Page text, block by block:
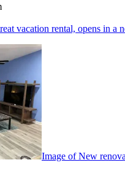
vacation rental, opens in a
Image of New